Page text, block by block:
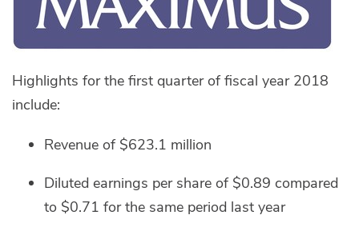
Highlights for the first quarter of fiscal year 2018
include:
Revenue of $623.1 million
Diluted earnings per share of $0.89 compared
to $0.71 for the same period last year